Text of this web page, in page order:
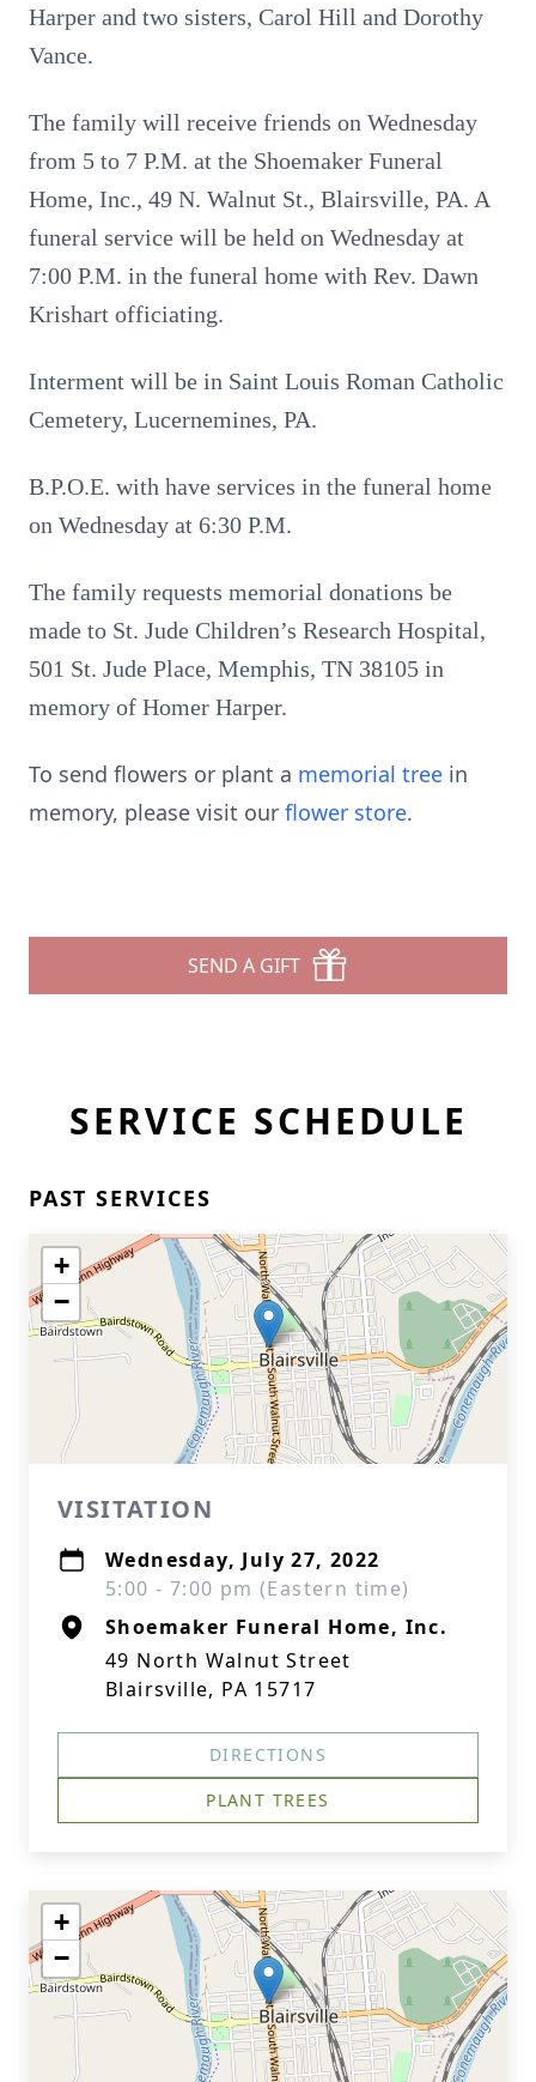
Harper and two sisters, Carol Hill and Dorothy
Vance.
The family will receive friends on Wednesday
from 5 to 7 P.M. at the Shoemaker Funeral
Home, Inc., 49 N. Walnut St., Blairsville, PA. A
funeral service will be held on Wednesday at
7:00 P.M. in the funeral home with Rev. Dawn
Krishart officiating.
Interment will be in Saint Louis Roman Catholic
Cemetery, Lucernemines, PA.
B.P.O.E. with have services in the funeral home
on Wednesday at 6:30 P.M.
The family requests memorial donations be
made to St. Jude Children’s Research Hospital,
501 St. Jude Place, Memphis, TN 38105 in
memory of Homer Harper.
To send flowers or plant a memorial tree in
memory, please visit our flower store.
SEND A GIFT
SERVICE SCHEDULE
PAST SERVICES
+
−
VISITATION
Wednesday, July 27, 2022
5:00 - 7:00 pm (Eastern time)
Shoemaker Funeral Home, Inc.
49 North Walnut Street
Blairsville, PA 15717
DIRECTIONS
PLANT TREES
+
−